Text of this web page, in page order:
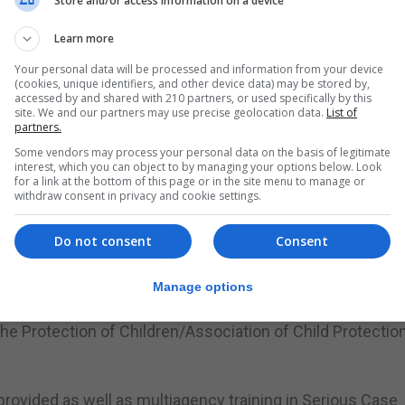
Sacramento, MAPPA is a committee of different
Agency, Probation, HM Prison, GHA, Borders and
Alcohol Rehabilitation Services and Department of
to provide multi-agency training at such a high level to
with these complex issues on a daily basis.”
as we have done for several years and I am grateful
a subject that we are extremely committed to.”
to work closely and coherently together as one team
Consultancy, a group which was awarded the
Protection of Children/Association of Child
as well as multiagency training in Serious Case
Learn more
Your personal data will be processed and information from your device
(cookies, unique identifiers, and other device data) may be stored by,
accessed by and shared with 210 partners, or used specifically by this
site. We and our partners may use precise geolocation data. List of
partners.
Some vendors may process your personal data on the basis of legitimate
interest, which you can object to by managing your options below. Look
for a link at the bottom of this page or in the site menu to manage or
withdraw consent in privacy and cookie settings.
Consent
Do not consent
Manage options